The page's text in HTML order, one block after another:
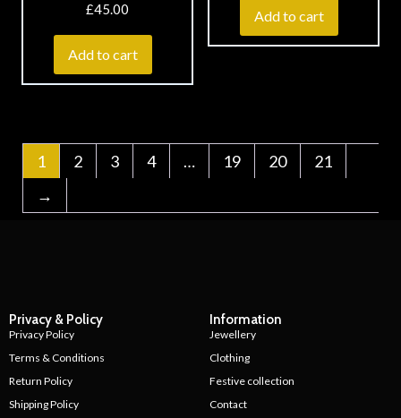
£45.00
Add to cart
Add to cart
1 2 3 4 … 19 20
21
→
Privacy & Policy
Privacy Policy
Terms & Conditions
Return Policy
Shipping Policy
Information
Jewellery
Clothing
Festive collection
Contact